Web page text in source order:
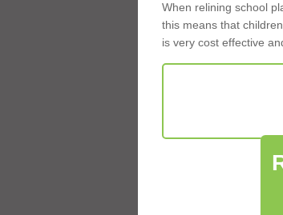
When relining school
this means that
is very cost effective